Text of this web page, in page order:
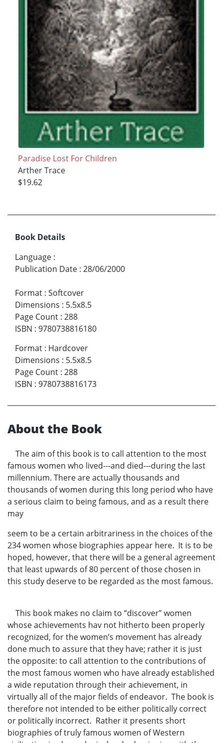
Paradise Lost For Children
Arther Trace
$19.62
Book Details
Language :
Publication Date : 28/06/2000
Format : Softcover
Dimensions : 5.5x8.5
Page Count : 288
ISBN : 9780738816180
Format : Hardcover
Dimensions : 5.5x8.5
Page Count : 288
ISBN : 9780738816173
About the Book
The aim of this book is to call attention to the most
famous women who lived---and died---during the last
millennium. There are actually thousands and
thousands of women during this long period who have
a serious claim to being famous, and as a result there
may
seem to be a certain arbitrariness in the choices of the
234 women whose biographies appear here. It is to be
hoped, however, that there will be a general agreement
that least upwards of 80 percent of those chosen in
this study deserve to be regarded as the most famous.
This book makes no claim to “discover” women
whose achievements hav not hitherto been properly
recognized, for the women’s movement has already
done much to assure that they have; rather it is just
the opposite: to call attention to the contributions of
the most famous women who have already established
a wide reputation through their achievement, in
virtually all of the major fields of endeavor. The book is
therefore not intended to be either politically correct
or politically incorrect. Rather it presents short
biographies of truly famous women of Western